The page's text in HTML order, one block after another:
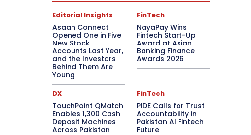
Editorial Insights
Asaan Connect
Opened One in Five
New Stock
Accounts Last Year,
and the Investors
Behind Them Are
Young
FinTech
NayaPay Wins
Fintech Start-Up
Award at Asian
Banking Finance
Awards 2026
DX
TouchPoint QMatch
Enables 1,300 Cash
Deposit Machines
Across Pakistan
FinTech
PIDE Calls for Trust
Accountability in
Pakistan AI Fintech
Future